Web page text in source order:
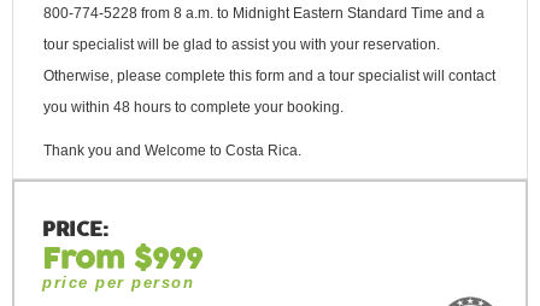
800-774-5228 from 8 a.m. to Midnight Eastern Standard Time and a
tour specialist will be glad to assist you with your reservation.
Otherwise, please complete this form and a tour specialist will contact
you within 48 hours to complete your booking.
Thank you and Welcome to Costa Rica.
PRICE:
From $999
price per person